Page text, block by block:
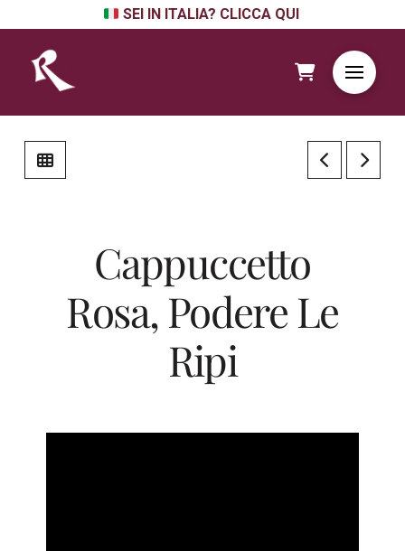
SEI IN ITALIA? CLICCA QUI
Cappuccetto
Rosa, Podere Le
Ripi